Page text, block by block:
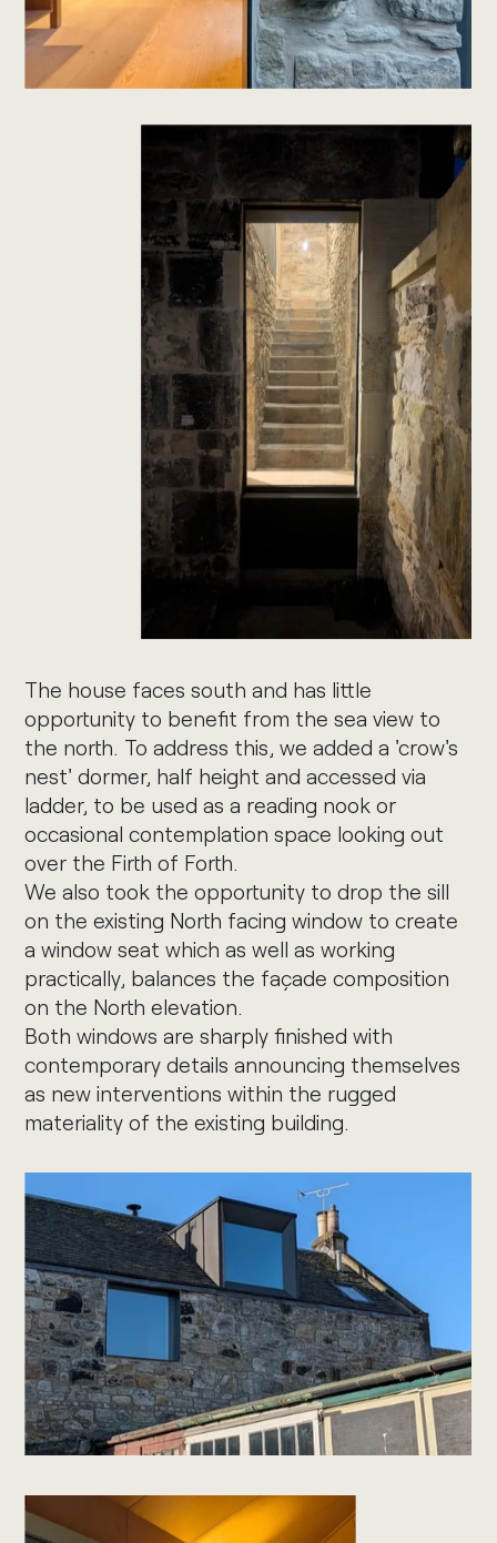
The house faces south and has little
opportunity to benefit from the sea view to
the north. To address this, we added a 'crow's
nest' dormer, half height and accessed via
ladder, to be used as a reading nook or
occasional contemplation space looking out
over the Firth of Forth.
We also took the opportunity to drop the sill
on the existing North facing window to create
a window seat which as well as working
practically, balances the façade composition
on the North elevation.
Both windows are sharply finished with
contemporary details announcing themselves
as new interventions within the rugged
materiality of the existing building.